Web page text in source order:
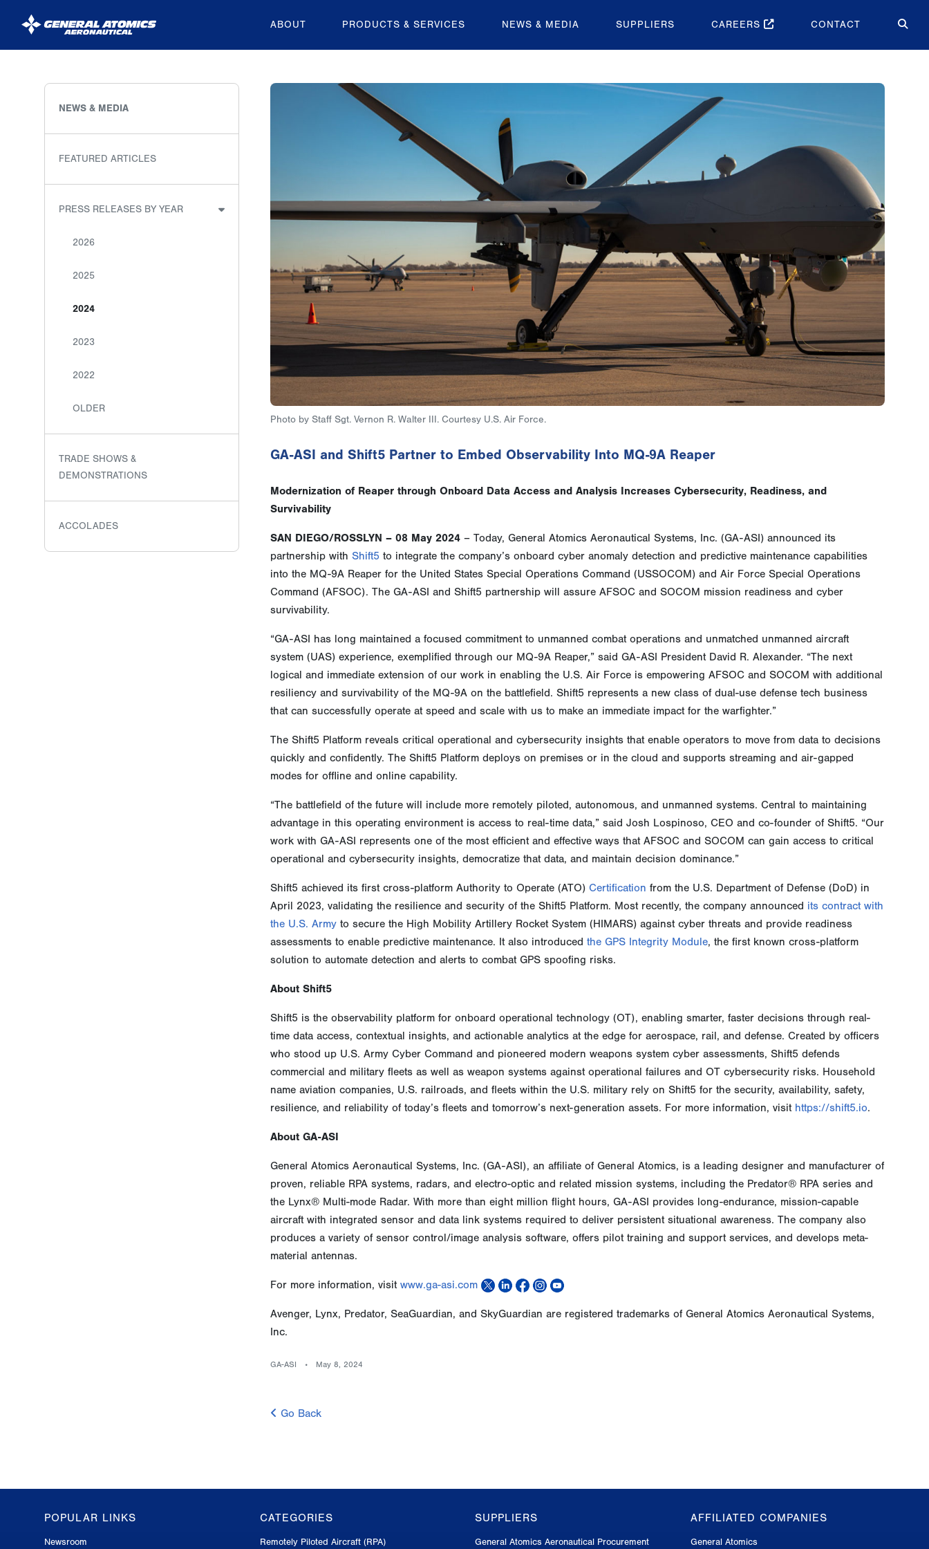
General
Atomics
Aeronautical
ABOUT PRODUCTS & SERVICES NEWS & MEDIA SUPPLIERS CAREERS CONTACT
Photo by Staff Sgt. Vernon R. Walter III. Courtesy U.S. Air Force.
GA-ASI and Shift5 Partner to Embed Observability Into MQ-9A Reaper
Modernization of Reaper through Onboard Data Access and Analysis Increases Cybersecurity, Readiness, and
Survivability
SAN DIEGO/ROSSLYN – 08 May 2024– Today, General Atomics Aeronautical Systems, Inc. (GA-ASI) announced its
partnership with Shift5 to integrate the company’s onboard cyber anomaly detection and predictive maintenance capabilities
into the MQ-9A Reaper for the United States Special Operations Command (USSOCOM) and Air Force Special Operations
Command (AFSOC). The GA-ASI and Shift5 partnership will assure AFSOC and SOCOM mission readiness and cyber
survivability.
“GA-ASI has long maintained a focused commitment to unmanned combat operations and unmatched unmanned aircraft
system (UAS) experience, exemplified through our MQ-9A Reaper,” said GA-ASI President David R. Alexander. “The next
logical and immediate extension of our work in enabling the U.S. Air Force is empowering AFSOC and SOCOM with additional
resiliency and survivability of the MQ-9A on the battlefield. Shift5 represents a new class of dual-use defense tech business
that can successfully operate at speed and scale with us to make an immediate impact for the warfighter.”
The Shift5 Platform reveals critical operational and cybersecurity insights that enable operators to move from data to decisions
quickly and confidently. The Shift5 Platform deploys on premises or in the cloud and supports streaming and air-gapped
modes for offline and online capability.
“The battlefield of the future will include more remotely piloted, autonomous, and unmanned systems. Central to maintaining
advantage in this operating environment is access to real-time data,” said Josh Lospinoso, CEO and co-founder of Shift5. “Our
work with GA-ASI represents one of the most efficient and effective ways that AFSOC and SOCOM can gain access to critical
operational and cybersecurity insights, democratize that data, and maintain decision dominance.”
Shift5 achieved its first cross-platform Authority to Operate (ATO) Certification from the U.S. Department of Defense (DoD) in
April 2023, validating the resilience and security of the Shift5 Platform. Most recently, the company announced its contract with
the U.S. Armyto secure the High Mobility Artillery Rocket System (HIMARS) against cyber threats and provide readiness
assessments to enable predictive maintenance. It also introduced the GPS Integrity Module, the first known cross-platform
solution to automate detection and alerts to combat GPS spoofing risks.
About Shift5
Shift5 is the observability platform for onboard operational technology (OT), enabling smarter, faster decisions through real-
time data access, contextual insights, and actionable analytics at the edge for aerospace, rail, and defense. Created by officers
who stood up U.S. Army Cyber Command and pioneered modern weapons system cyber assessments, Shift5 defends
commercial and military fleets as well as weapon systems against operational failures and OT cybersecurity risks. Household
name aviation companies, U.S. railroads, and fleets within the U.S. military rely on Shift5 for the security, availability, safety,
resilience, and reliability of today’s fleets and tomorrow’s next-generation assets. For more information, visit https://shift5.io.
About GA-ASI
General Atomics Aeronautical Systems, Inc. (GA-ASI), an affiliate of General Atomics, is a leading designer and manufacturer of
proven, reliable RPA systems, radars, and electro-optic and related mission systems, including the Predator® RPA series and
the Lynx® Multi-mode Radar. With more than eight million flight hours, GA-ASI provides long-endurance, mission-capable
aircraft with integrated sensor and data link systems required to deliver persistent situational awareness. The company also
produces a variety of sensor control/image analysis software, offers pilot training and support services, and develops meta-
material antennas.
For more information, visit www.ga-asi.com
Avenger, Lynx, Predator, SeaGuardian, and SkyGuardian are registered trademarks of General Atomics Aeronautical Systems,
Inc.
GA-ASI May 8, 2024
Go Back
NEWS & MEDIA
FEATURED ARTICLES
PRESS RELEASES BY YEAR
2026
2025
2024
2023
2022
OLDER
TRADE SHOWS &
DEMONSTRATIONS
ACCOLADES
POPULAR LINKS
Newsroom
CATEGORIES
Remotely Piloted Aircraft (RPA)
SUPPLIERS
General Atomics Aeronautical Procurement
AFFILIATED COMPANIES
General Atomics